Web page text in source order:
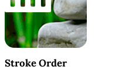
Stroke Order